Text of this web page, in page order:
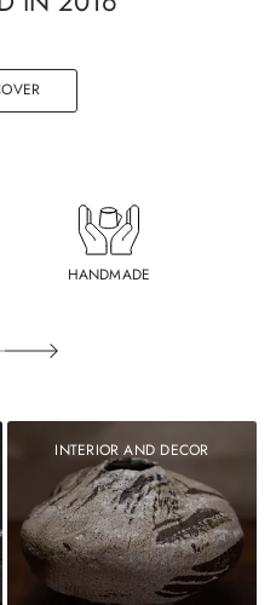
HANDMADE
INTERIOR AND DECOR